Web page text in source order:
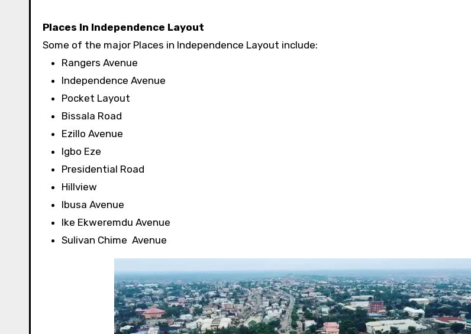
Places In Independence Layout
Some of the major Places in Independence Layout include:
Rangers Avenue
Independence Avenue
Pocket Layout
Bissala Road
Ezillo Avenue
Igbo Eze
Presidential Road
Hillview
Ibusa Avenue
Ike Ekweremdu Avenue
Sulivan Chime Avenue